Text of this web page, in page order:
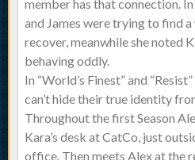
member has that connection.
and James were trying to find
recover, meanwhile she noted
behaving oddly.
In “World’s Finest” and
can’t hide their true identity
Throughout the first Season
Kara’s desk at CatCo, just
office. Then meets Alex at the